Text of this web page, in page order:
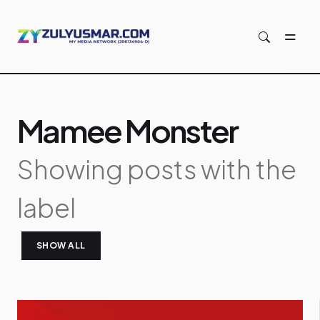
Showing posts with the
label
Mamee Monster
SHOW ALL